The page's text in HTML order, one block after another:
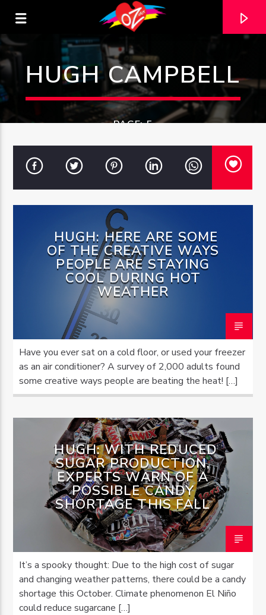
ARTIST
OZFM – LIVE
HUGH CAMPBELL
PAGE: 5
HUGH: HERE ARE SOME
OF THE CREATIVE WAYS
PEOPLE ARE STAYING
COOL DURING HOT
WEATHER
Have you ever sat on a cold floor, or used your freezer
as an air conditioner? A survey of 2,000 adults found
some creative ways people are beating the heat! […]
HUGH: WITH REDUCED
SUGAR PRODUCTION,
EXPERTS WARN OF A
POSSIBLE CANDY
SHORTAGE THIS FALL
It’s a spooky thought: Due to the high cost of sugar
and changing weather patterns, there could be a candy
shortage this October. Climate phenomenon El Niño
could reduce sugarcane […]